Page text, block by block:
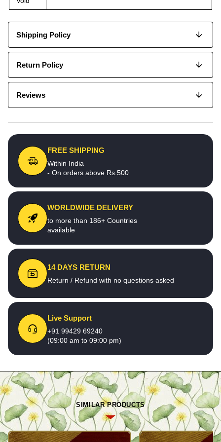
Shipping Policy
Return Policy
Reviews
FREE SHIPPING
Within India
- On orders above Rs.500
WORLDWIDE DELIVERY
to more than 186+ Countries
available
14 DAYS RETURN
Return / Refund with no questions asked
Live Support
+91 99429 69240
(09:00 am to 09:00 pm)
SIMILAR PRODUCTS